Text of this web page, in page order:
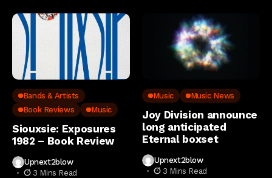
Bands & Artists
Book Reviews
Music
Siouxsie: Exposures
1982 – Book Review
Upnext2blow
3 Mins Read
Music Music News
Joy Division announce
long anticipated
Eternal boxset
Upnext2blow
3 Mins Read